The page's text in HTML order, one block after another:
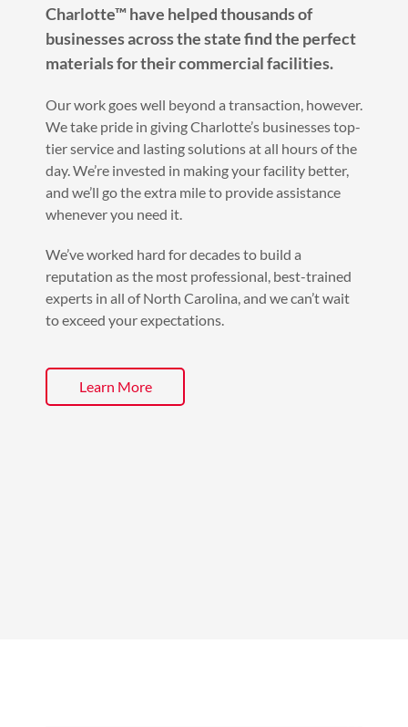
Charlotte™ have helped thousands of
businesses across the state find the perfect
materials for their commercial facilities.
Our work goes well beyond a transaction, however.
We take pride in giving Charlotte’s businesses top-
tier service and lasting solutions at all hours of the
day. We’re invested in making your facility better,
and we’ll go the extra mile to provide assistance
whenever you need it.
We’ve worked hard for decades to build a
reputation as the most professional, best-trained
experts in all of North Carolina, and we can’t wait
to exceed your expectations.
Learn More